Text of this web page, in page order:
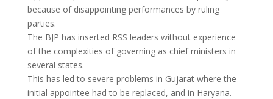
because of disappointing performances by ruling
parties.
The BJP has inserted RSS leaders without experience
of the complexities of governing as chief ministers in
several states.
This has led to severe problems in Gujarat where the
initial appointee had to be replaced, and in Haryana.